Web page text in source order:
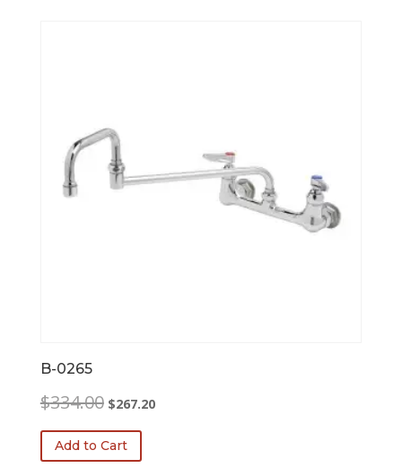
B-0265
$334.00 Original
was:
$334.00.
$267.20Current
Add to Cart